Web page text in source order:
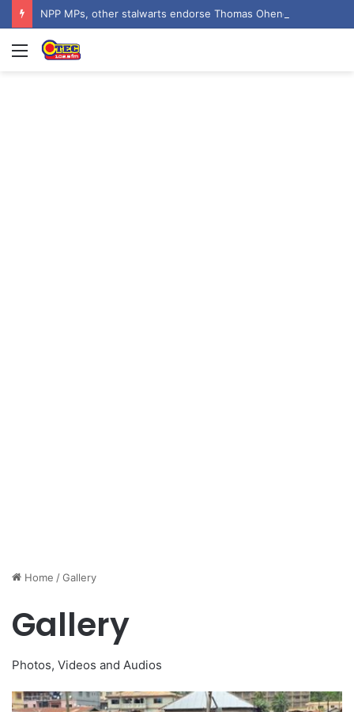
Menu
Home /Gallery
Gallery
Photos, Videos and Audios